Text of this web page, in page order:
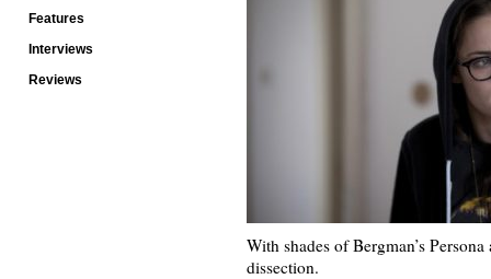
Features
Interviews
Reviews
With shades of Bergman’s
dissection.